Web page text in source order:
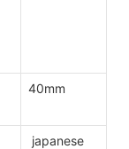
40mm
japanese